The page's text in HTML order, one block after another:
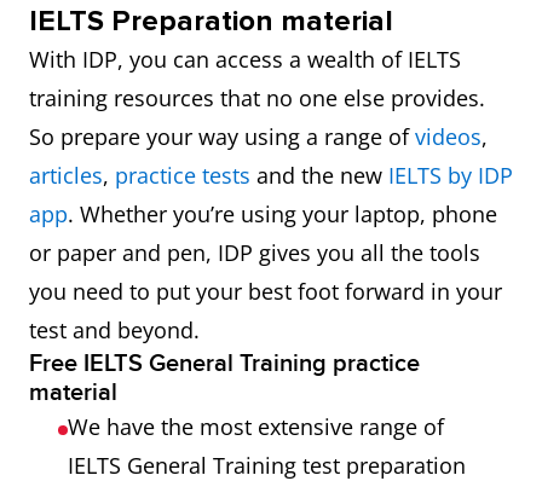
IELTS Preparation material
With IDP, you can access a wealth of IELTS
training resources that no one else provides.
So prepare your way using a range ofvideos,
articles, practice tests and the new IELTS by IDP
app. Whether you’re using your laptop, phone
or paper and pen, IDP gives you all the tools
you need to put your best foot forward in your
test and beyond.
Free IELTS General Training practice
material
We have the most extensive range of
IELTS General Training test preparation